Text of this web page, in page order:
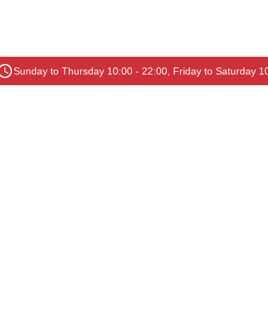
Sunday to Thursday 10:00 - 22:00, Friday to Saturday